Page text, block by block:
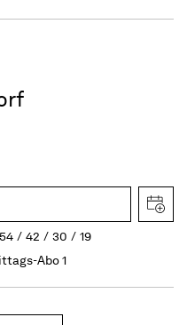
54 42 30
19
Abo 1